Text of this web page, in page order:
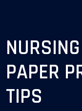
PAPER
TIPS